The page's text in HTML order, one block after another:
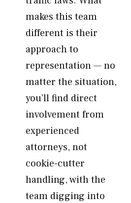
makes this team
different is their
approach to
representation — no
matter the situation,
you’ll find direct
involvement from
experienced
attorneys, not
cookie-cutter
handling, with the
team digging into